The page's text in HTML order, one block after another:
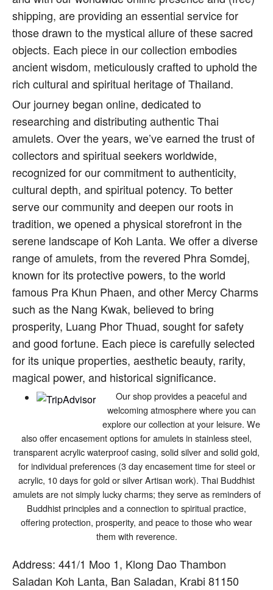
shipping, are providing an essential service for
those drawn to the mystical allure of these sacred
objects. Each piece in our collection embodies
ancient wisdom, meticulously crafted to uphold the
rich cultural and spiritual heritage of Thailand.
Our journey began online, dedicated to
researching and distributing authentic Thai
amulets. Over the years, we’ve earned the trust of
collectors and spiritual seekers worldwide,
recognized for our commitment to authenticity,
cultural depth, and spiritual potency. To better
serve our community and deepen our roots in
tradition, we opened a physical storefront in the
serene landscape of Koh Lanta. We offer a diverse
range of amulets, from the revered Phra Somdej,
known for its protective powers, to the world
famous Pra Khun Phaen, and other Mercy Charms
such as the Nang Kwak, believed to bring
prosperity, Luang Phor Thuad, sought for safety
and good fortune. Each piece is carefully selected
for its unique properties, aesthetic beauty, rarity,
magical power, and historical significance.
Our shop provides a peaceful and
welcoming atmosphere where you can
explore our collection at your leisure. We
also offer encasement options for amulets in stainless steel,
transparent acrylic waterproof casing, solid silver and solid gold,
for individual preferences (3 day encasement time for steel or
acrylic, 10 days for gold or silver Artisan work). Thai Buddhist
amulets are not simply lucky charms; they serve as reminders of
Buddhist principles and a connection to spiritual practice,
offering protection, prosperity, and peace to those who wear
them with reverence.
Address: 441/1 Moo 1, Klong Dao Thambon
Saladan Koh Lanta, Ban Saladan, Krabi 81150